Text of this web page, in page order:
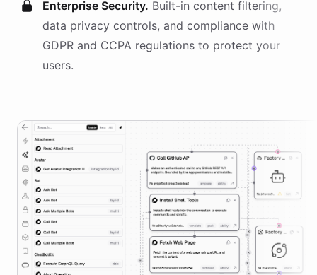
Enterprise Security. Built-in content filtering,
data privacy controls, and compliance with
GDPR and CCPA regulations to protect your
users.